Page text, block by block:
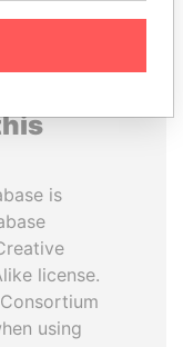
is
license.
using